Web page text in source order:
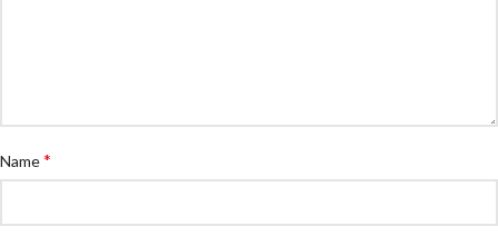
Name*